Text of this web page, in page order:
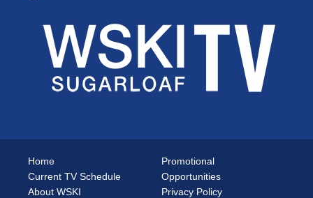
Home
Current TV Schedule
About WSKI
Promotional
Opportunities
Privacy Policy